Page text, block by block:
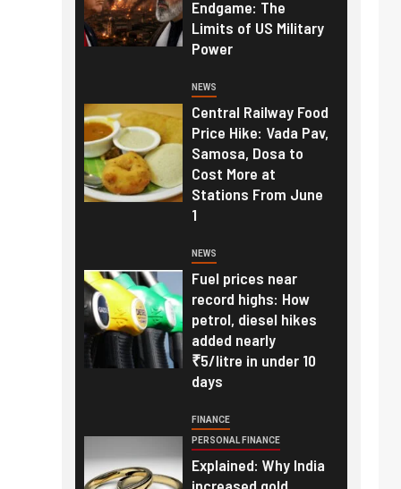
Endgame: The
Limits of US Military
Power
NEWS
Central Railway Food
Price Hike: Vada Pav,
Samosa, Dosa to
Cost More at
Stations From June
1
NEWS
Fuel prices near
record highs: How
petrol, diesel hikes
added nearly
₹5/litre in under 10
days
FINANCE
PERSONAL FINANCE
Explained: Why India